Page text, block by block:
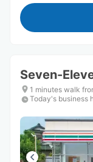
Seven-
1 minutes walk
Today's business